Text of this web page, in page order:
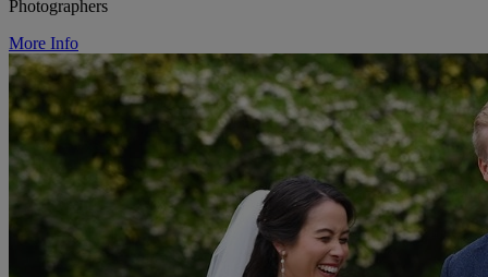
Photographers
More Info